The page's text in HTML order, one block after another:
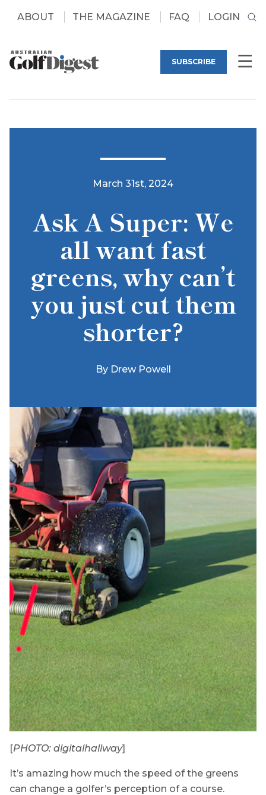
ABOUT THE MAGAZINE FAQ LOGIN
SUBSCRIBE
March 31st, 2024
Ask A Super: We
all want fast
greens, why can’t
you just cut them
shorter?
By Drew Powell
[PHOTO: digitalhallway]
It’s amazing how much the speed of the greens
can change a golfer’s perception of a course.